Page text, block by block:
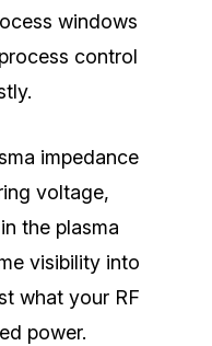
windows
control
impedance
voltage,
the plasma
visibility into
what your RF
power.